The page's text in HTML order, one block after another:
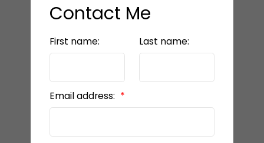
Contact Me
First name: Last name:
Email address: